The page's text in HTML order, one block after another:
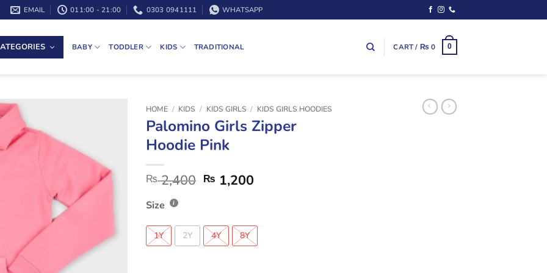
EMAIL 011:00 - 21:00 0303 0941111 WHATSAPP
BABY TODDLER KIDS TRADITIONAL CART / ₨ 0 0
HOME / KIDS / KIDS GIRLS / KIDS GIRLS HOODIES
Palomino Girls Zipper
Hoodie Pink
₨2,400 ₨ 1,200
Size
1Y 2Y 4Y 8Y